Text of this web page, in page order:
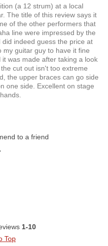
(a 12 strum) at a local
The title of this review says it
of the other performers that
line were impressed by the
indeed guess the price at
my guitar guy to have it fine
was made after taking a look
cut out isn't too extreme
the upper braces can go side
one side. Excellent on stage
to a friend
1-10
Top